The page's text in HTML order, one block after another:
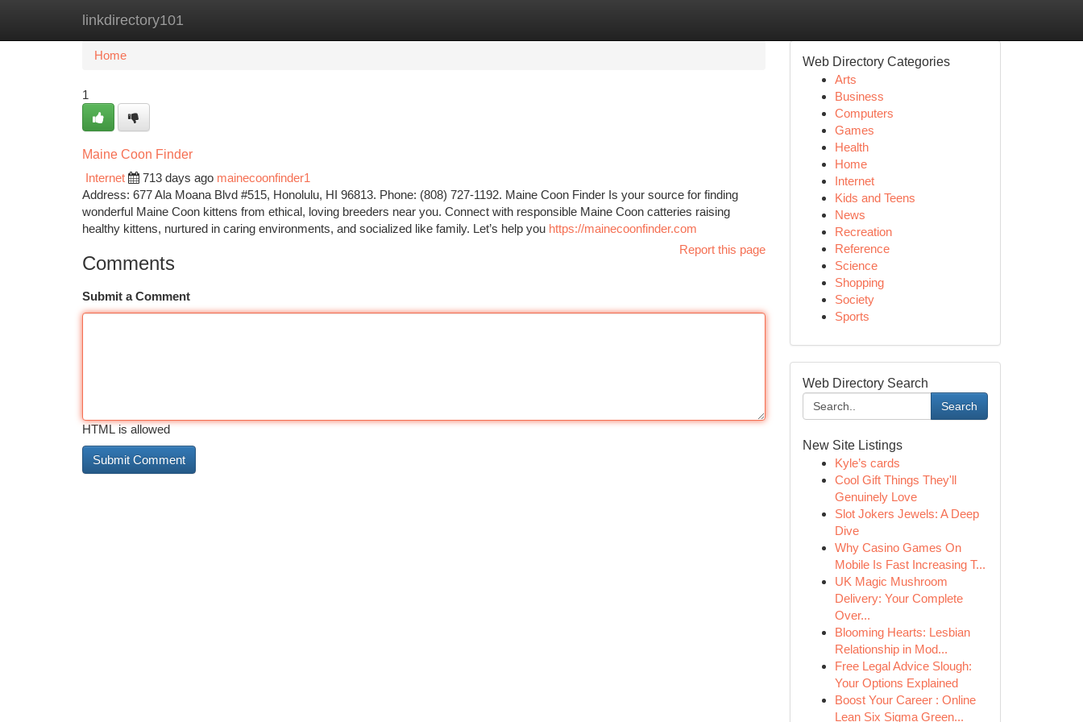
linkdirectory101
Home New Site Listings
Home
1
Maine Coon Finder
Internet
713 days ago mainecoonfinder1
Address: 677 Ala Moana Blvd #515, Honolulu, HI 96813. Phone: (808) 727-1192. Maine Coon Finder Is your source for finding
wonderful Maine Coon kittens from ethical, loving breeders near you. Connect with responsible Maine Coon catteries raising
healthy kittens, nurtured in caring environments, and socialized like family. Let’s help you https://mainecoonfinder.com
Report this page
Comments
Submit a Comment
HTML is allowed
Web Directory Categories
Arts
Business
Computers
Games
Health
Home
Internet
Kids and Teens
News
Recreation
Reference
Science
Shopping
Society
Sports
Web Directory Search
Search
New Site Listings
Kyle’s cards
Cool Gift Things They'll
Genuinely Love
Slot Jokers Jewels: A Deep
Dive
Why Casino Games On
Mobile Is Fast Increasing T...
UK Magic Mushroom
Delivery: Your Complete
Over...
Blooming Hearts: Lesbian
Relationship in Mod...
Free Legal Advice Slough:
Your Options Explained
Boost Your Career : Online
Lean Six Sigma Green...